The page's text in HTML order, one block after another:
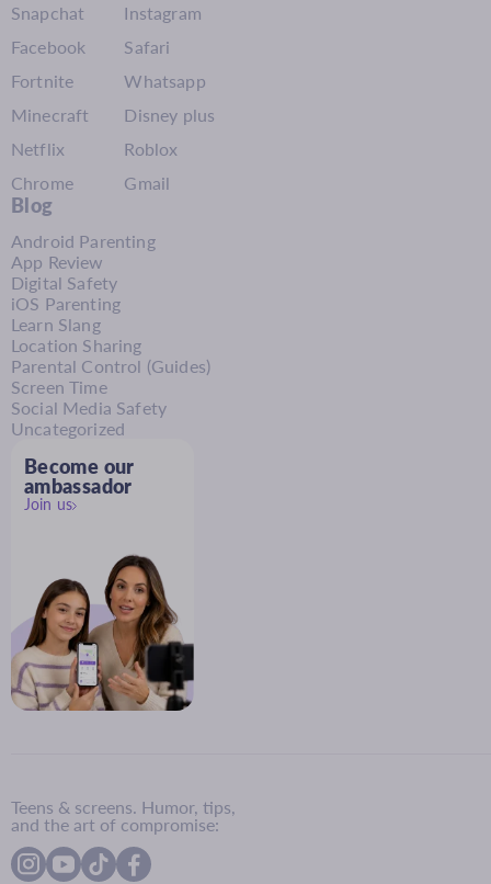
Snapchat
Instagram
Facebook
Safari
Fortnite
Whatsapp
Minecraft
Disney plus
Netflix
Roblox
Chrome
Gmail
Blog
Android Parenting
App Review
Digital Safety
iOS Parenting
Learn Slang
Location Sharing
Parental Control (Guides)
Screen Time
Social Media Safety
Uncategorized
Become our
ambassador
Join us
Teens & screens. Humor, tips,
and the art of compromise: